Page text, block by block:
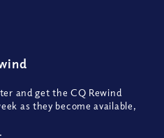
and get the CQ Rewind
as they become available,
.